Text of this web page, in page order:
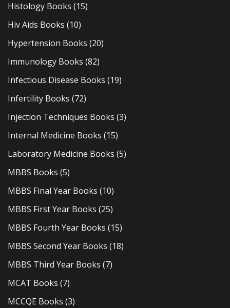
Histology Books (15)
Hiv Aids Books (10)
Hypertension Books (20)
Immunology Books (82)
Infectious Disease Books (19)
Infertility Books (72)
Injection Techniques Books (3)
Internal Medicine Books (15)
Laboratory Medicine Books (5)
MBBS Books (5)
MBBS Final Year Books (10)
MBBS First Year Books (25)
MBBS Fourth Year Books (15)
MBBS Second Year Books (18)
MBBS Third Year Books (7)
MCAT Books (7)
MCCQE Books (3)